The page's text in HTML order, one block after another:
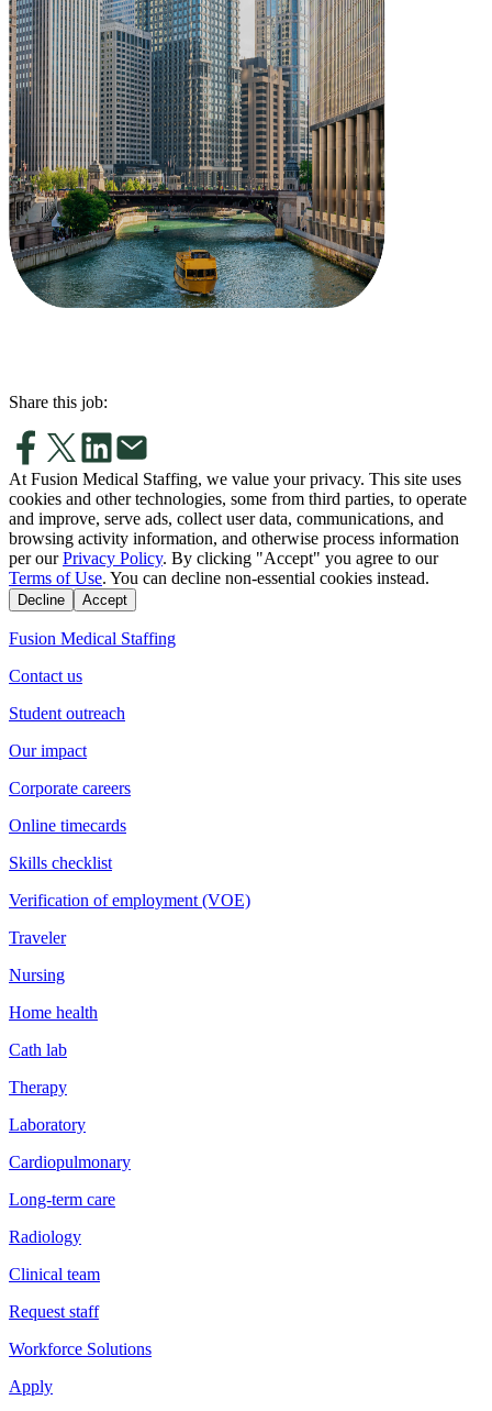
Share this job:
At Fusion Medical Staffing, we value your privacy. This site uses
cookies and other technologies, some from third parties, to operate
and improve, serve ads, collect user data, communications, and
browsing activity information, and otherwise process information
per our Privacy Policy. By clicking "Accept" you agree to our
Terms of Use. You can decline non-essential cookies instead.
Decline Accept
Fusion Medical Staffing
Contact us
Student outreach
Our impact
Corporate careers
Online timecards
Skills checklist
Verification of employment (VOE)
Traveler
Nursing
Home health
Cath lab
Therapy
Laboratory
Cardiopulmonary
Long-term care
Radiology
Clinical team
Request staff
Workforce Solutions
Apply